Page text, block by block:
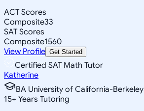
ACT Scores
Composite33
SAT Scores
Composite1560
View Profile Get Started
Certified SAT Math Tutor
Katherine
BA University of California-Berkeley
15+ Years Tutoring